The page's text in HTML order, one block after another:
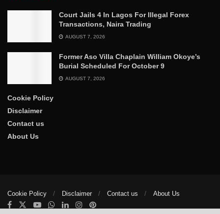
Court Jails 4 In Lagos For Illegal Forex
Transactions, Naira Trading
AUGUST 7, 2026
Former Aso Villa Chaplain William Okoye’s
Burial Scheduled For October 9
AUGUST 7, 2026
Cookie Policy
Disclaimer
Contact us
About Us
Cookie Policy Disclaimer Contact us About Us